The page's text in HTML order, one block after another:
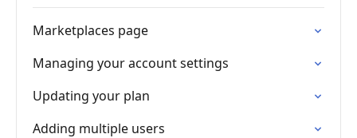
Marketplaces page
Managing your account settings
Updating your plan
Adding multiple users